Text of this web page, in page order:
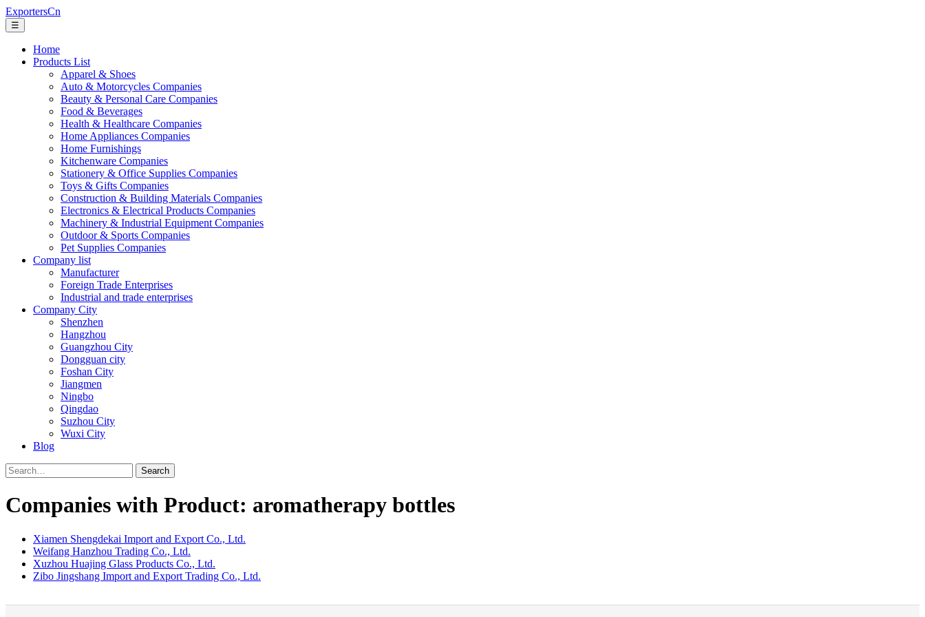
ExportersCn
☰
Home
Products List
Apparel & Shoes
Auto & Motorcycles Companies
Beauty & Personal Care Companies
Food & Beverages
Health & Healthcare Companies
Home Appliances Companies
Home Furnishings
Kitchenware Companies
Stationery & Office Supplies Companies
Toys & Gifts Companies
Construction & Building Materials Companies
Electronics & Electrical Products Companies
Machinery & Industrial Equipment Companies
Outdoor & Sports Companies
Pet Supplies Companies
Company list
Manufacturer
Foreign Trade Enterprises
Industrial and trade enterprises
Company City
Shenzhen
Hangzhou
Guangzhou City
Dongguan city
Foshan City
Jiangmen
Ningbo
Qingdao
Suzhou City
Wuxi City
Blog
Search
Companies with Product: aromatherapy bottles
Xiamen Shengdekai Import and Export Co., Ltd.
Weifang Hanzhou Trading Co., Ltd.
Xuzhou Huajing Glass Products Co., Ltd.
Zibo Jingshang Import and Export Trading Co., Ltd.